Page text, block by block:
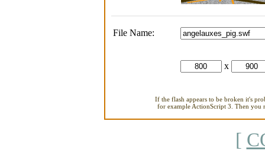
File Name:
x
If the flash appears to be broken it's
for example ActionScript 3. Then you
[